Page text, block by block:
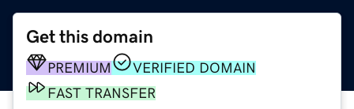
Get this domain
PREMIUM
VERIFIED DOMAIN
FAST TRANSFER